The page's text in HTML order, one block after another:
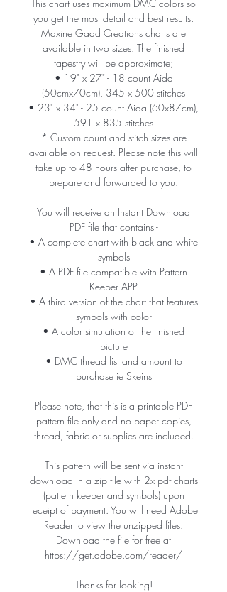
This chart uses maximum DMC colors so
you get the most detail and best results.
Maxine Gadd Creations charts are
available in two sizes. The finished
tapestry will be approximate;
• 19" x 27" - 18 count Aida
(50cmx70cm), 345 x 500 stitches
• 23" x 34" - 25 count Aida (60x87cm),
591 x 835 stitches
* Custom count and stitch sizes are
available on request. Please note this will
take up to 48 hours after purchase, to
prepare and forwarded to you.
You will receive an Instant Download
PDF file that contains -
• A complete chart with black and white
symbols
• A PDF file compatible with Pattern
Keeper APP
• A third version of the chart that features
symbols with color
• A color simulation of the finished
picture
• DMC thread list and amount to
purchase ie Skeins
Please note, that this is a printable PDF
pattern file only and no paper copies,
thread, fabric or supplies are included.
This pattern will be sent via instant
download in a zip file with 2x pdf charts
(pattern keeper and symbols) upon
receipt of payment. You will need Adobe
Reader to view the unzipped files.
Download the file for free at
https://get.adobe.com/reader/
Thanks for looking!